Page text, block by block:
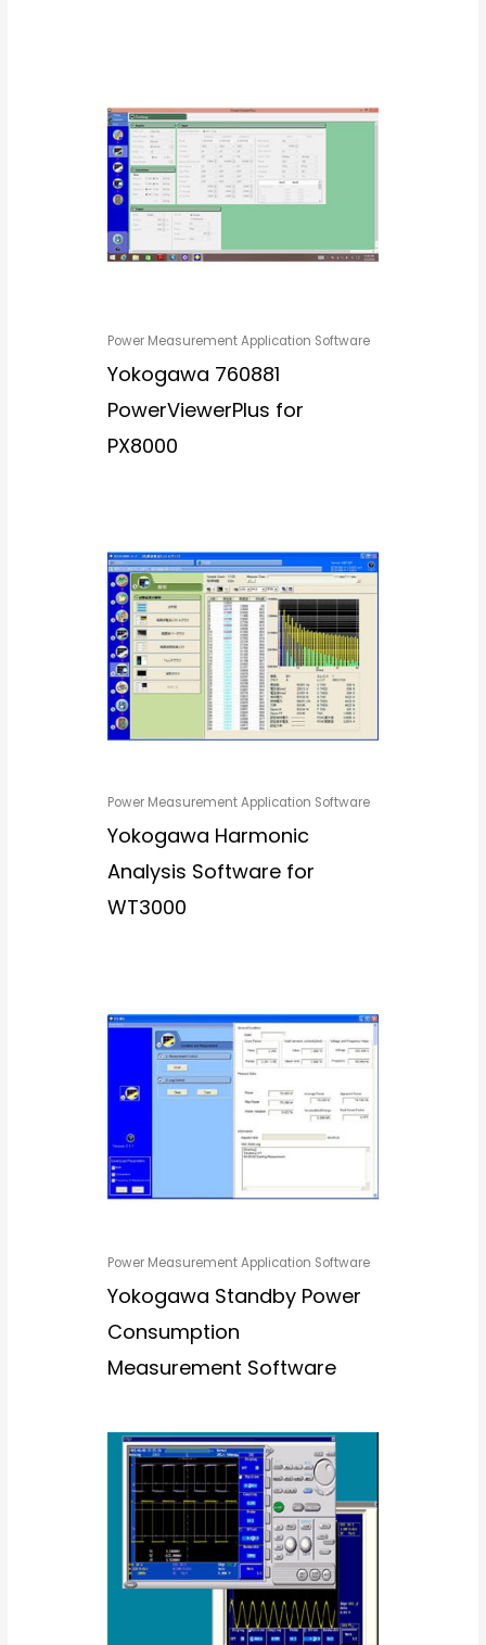
Power Measurement Application Software
Yokogawa 760881
PowerViewerPlus for
PX8000
Power Measurement Application Software
Yokogawa Harmonic
Analysis Software for
WT3000
Power Measurement Application Software
Yokogawa Standby Power
Consumption
Measurement Software